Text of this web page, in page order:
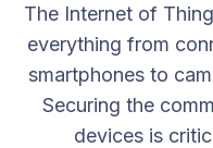
The Internet of
everything from
smartphones to
Securing the
devices is